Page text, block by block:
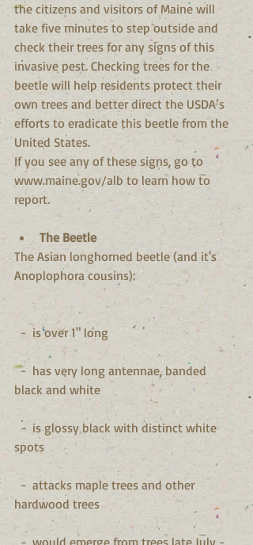
the citizens and visitors of Maine will
take five minutes to step outside and
check their trees for any signs of this
invasive pest. Checking trees for the
beetle will help residents protect their
own trees and better direct the USDA’s
efforts to eradicate this beetle from the
United States.
If you see any of these signs, go to
www.maine.gov/alb to learn how to
report.
The Beetle
The Asian longhorned beetle (and it's
Anoplophora cousins):
  -  is over 1" long
  -  has very long antennae, banded
black and white
spots
hardwood trees